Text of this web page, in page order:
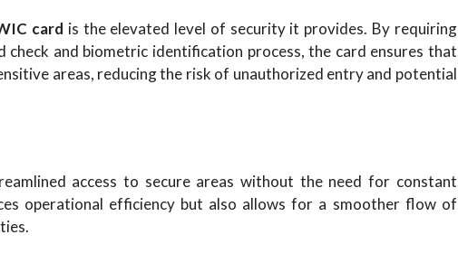
card is the elevated level of security it provides. By requiring
and biometric identification process, the card ensures that
areas, reducing the risk of unauthorized entry and potential
access to secure areas without the need for constant
operational efficiency but also allows for a smoother flow of